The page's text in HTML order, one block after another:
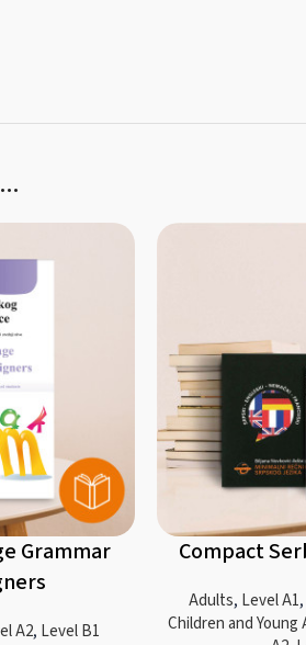
Grammar
A2, Level B1
Compact
Adults, Level A1,
Children and Young